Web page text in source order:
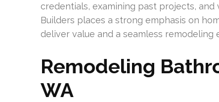
credentials, examining past projects,
Builders places a strong emphasis on
deliver value and a seamless remodeling
Remodeling
WA